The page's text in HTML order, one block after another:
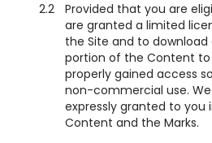
2.2
Provided that you are
are granted a limited
the Site and to
portion of the Content to
properly gained access
non-commercial use.
expressly granted to you
Content and the Marks.